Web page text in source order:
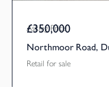
Asking Price
£350,000
Northmoor Road,
Retail for sale